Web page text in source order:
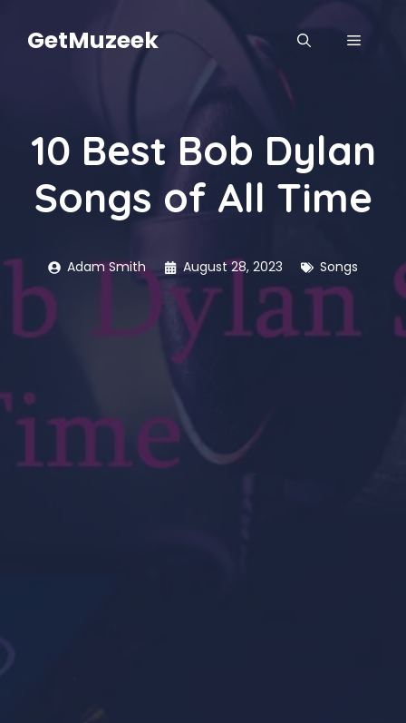
contentGetMuzeek MENU
10 Best Bob Dylan
Songs of All Time
Adam Smith August 28, 2023 Songs